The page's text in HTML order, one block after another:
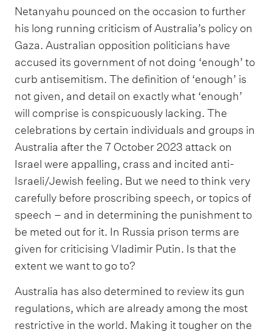
Netanyahu pounced on the occasion to further
his long running criticism of Australia’s policy on
Gaza. Australian opposition politicians have
accused its government of not doing ‘enough’ to
curb antisemitism. The definition of ‘enough’ is
not given, and detail on exactly what ‘enough’
will comprise is conspicuously lacking. The
celebrations by certain individuals and groups in
Australia after the 7 October 2023 attack on
Israel were appalling, crass and incited anti-
Israeli/Jewish feeling. But we need to think very
carefully before proscribing speech, or topics of
speech – and in determining the punishment to
be meted out for it. In Russia prison terms are
given for criticising Vladimir Putin. Is that the
extent we want to go to?
Australia has also determined to review its gun
regulations, which are already among the most
restrictive in the world. Making it tougher on the